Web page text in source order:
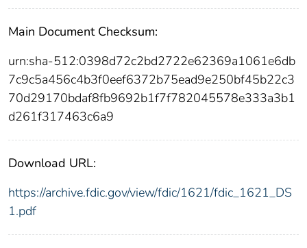
Main Document Checksum:
urn:sha-512:0398d72c2bd2722e62369a1061e6db
7c9c5a456c4b3f0eef6372b75ead9e250bf45b22c3
70d29170bdaf8fb9692b1f7f782045578e333a3b1
d261f317463c6a9
Download URL:
https://archive.fdic.gov/view/fdic/1621/fdic_1621_DS
1.pdf